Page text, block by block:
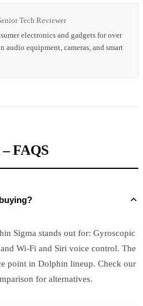
Tech Reviewer
electronics and gadgets for over
audio equipment, cameras, and smart
FAQS
Sigma stands out for: Gyroscopic
Wi-Fi and Siri voice control. The
point in Dolphin lineup. Check our
for alternatives.